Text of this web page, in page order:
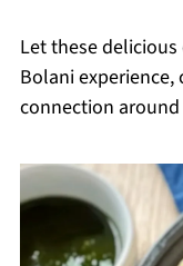
Let these
Bolani
connection